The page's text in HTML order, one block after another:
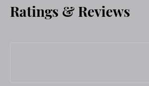
Ratings & Reviews